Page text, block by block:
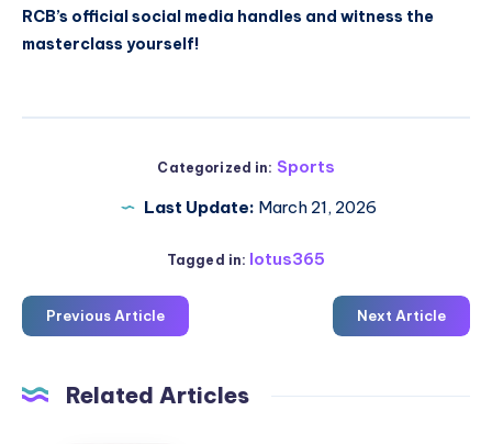
RCB’s official social media handles and witness the
masterclass yourself!
Categorized in: Sports
Last Update: March 21, 2026
Tagged in: lotus365
Previous Article Next Article
Related Articles